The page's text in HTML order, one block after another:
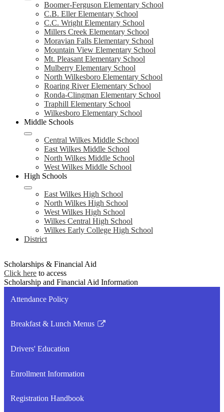
Boomer-Ferguson Elementary School
C.B. Eller Elementary School
C.C. Wright Elementary School
Millers Creek Elementary School
Moravian Falls Elementary School
Mountain View Elementary School
Mt. Pleasant Elementary School
Mulberry Elementary School
North Wilkesboro Elementary School
Roaring River Elementary School
Ronda-Clingman Elementary School
Traphill Elementary School
Wilkesboro Elementary School
Middle Schools
Central Wilkes Middle School
East Wilkes Middle School
North Wilkes Middle School
West Wilkes Middle School
High Schools
East Wilkes High School
North Wilkes High School
West Wilkes High School
Wilkes Central High School
Wilkes Early College High School
District
Scholarships & Financial Aid
Click here to access
Scholarship and Financial Aid Information
Attendance Policy
Breakfast & Lunch Menus
Link
in
new
Drivers' Education
Enrollment Information
Registration Handbook